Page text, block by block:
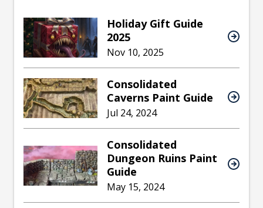
Holiday Gift Guide
2025
Nov 10, 2025
Consolidated
Caverns Paint Guide
Jul 24, 2024
Consolidated
Dungeon Ruins Paint
Guide
May 15, 2024